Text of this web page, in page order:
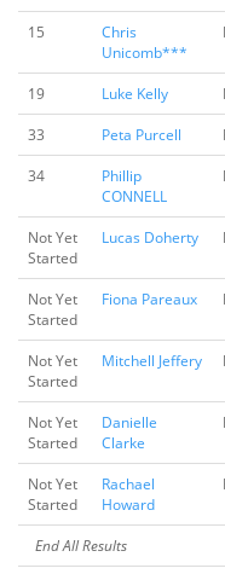
15
Chris
Unicomb***
19 Luke Kelly
33
Peta Purcell
34
Phillip
CONNELL
Not Yet
Started
Lucas Doherty
Not Yet
Started
Fiona Pareaux
Not Yet
Started
Mitchell Jeffery
Not Yet
Started
Danielle
Clarke
Not Yet
Started
Rachael
Howard
End All Results